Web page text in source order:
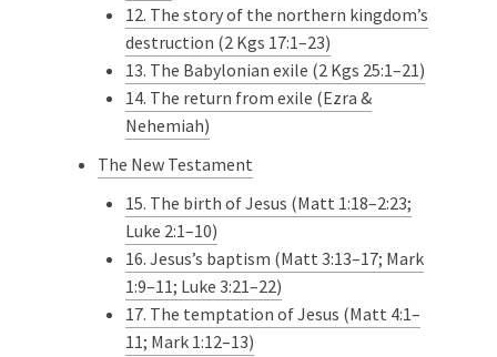
12. The story of the northern kingdom’s
destruction (2 Kgs 17:1–23)
13. The Babylonian exile (2 Kgs 25:1–21)
14. The return from exile (Ezra &
Nehemiah)
The New Testament
15. The birth of Jesus (Matt 1:18–2:23;
Luke 2:1–10)
16. Jesus’s baptism (Matt 3:13–17; Mark
1:9–11; Luke 3:21–22)
17. The temptation of Jesus (Matt 4:1–
11; Mark 1:12–13)